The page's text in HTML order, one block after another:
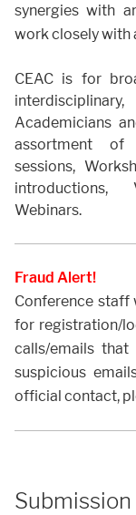
synergies with
work closely with
CEAC is for
Academicians
assortment of
sessions,
introductions,
Webinars.
Fraud Alert!
Conference staff
for registration/
calls/emails
suspicious
official contact,